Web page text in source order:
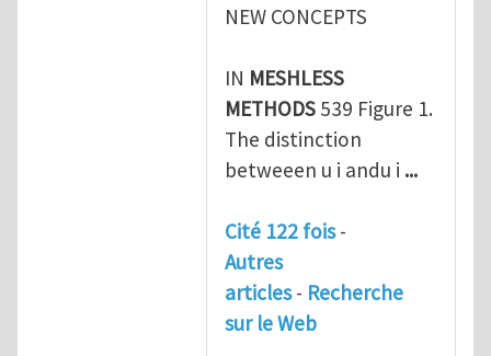
NEW CONCEPTS
IN MESHLESS
METHODS 539 Figure 1.
The distinction
betweeen u i andu i ...
Cité 122 fois-
Autres
articles- Recherche
sur le Web